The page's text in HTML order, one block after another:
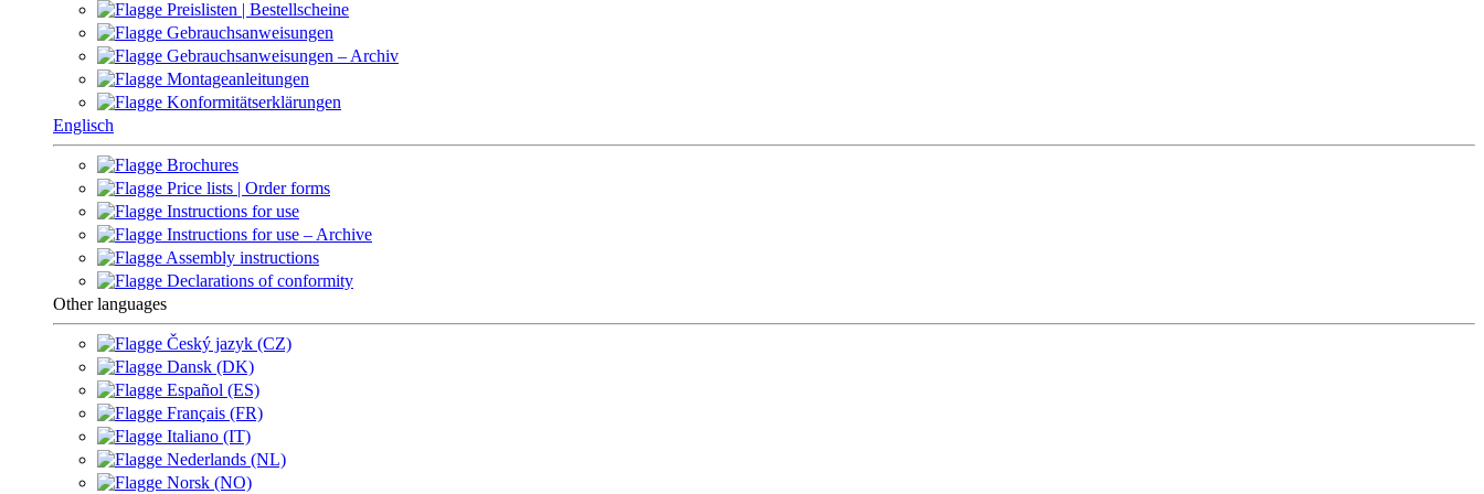
Preislisten | Bestellscheine
Gebrauchsanweisungen
Gebrauchsanweisungen – Archiv
Montageanleitungen
Konformitätserklärungen
Englisch
Brochures
Price lists | Order forms
Instructions for use
Instructions for use – Archive
Assembly instructions
Declarations of conformity
Other languages
Český jazyk (CZ)
Dansk (DK)
Español (ES)
Français (FR)
Italiano (IT)
Nederlands (NL)
Norsk (NO)